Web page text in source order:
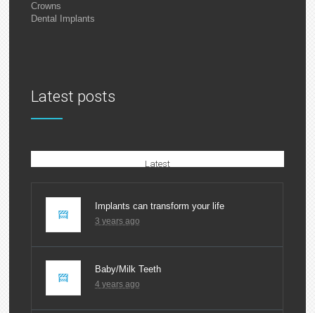
Crowns
Dental Implants
Latest posts
Latest
Implants can transform your life
3 years ago
Baby/Milk Teeth
4 years ago